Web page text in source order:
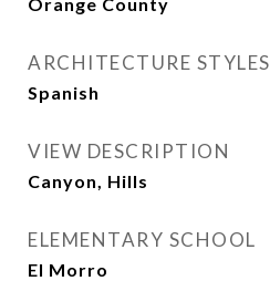
ARCHITECTURE STYLES
Spanish
VIEW DESCRIPTION
Canyon, Hills
ELEMENTARY SCHOOL
El Morro